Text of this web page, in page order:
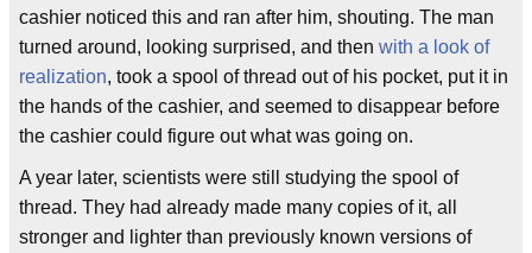
cashier noticed this and ran after him, shouting. The man
turned around, looking surprised, and then with a look of
realization, took a spool of thread out of his pocket, put it in
the hands of the cashier, and seemed to disappear before
the cashier could figure out what was going on.
A year later, scientists were still studying the spool of
thread. They had already made many copies of it, all
stronger and lighter than previously known versions of